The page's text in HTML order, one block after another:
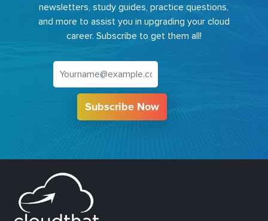
newsletters, study guides, practice questions,
and more to assist you in upgrading your cloud
career. Subscribe to get them all!
Subscribe Now